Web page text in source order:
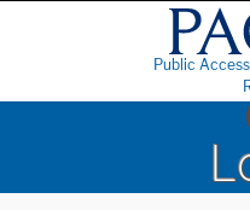
Public